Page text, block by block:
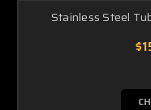
Stainless Steel